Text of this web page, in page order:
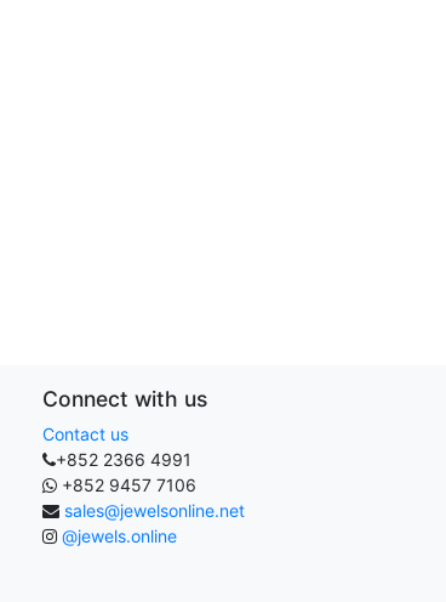
Connect with us
Contact us
+852 2366 4991
+852 9457 7106
sales@jewelsonline.net
@jewels.online